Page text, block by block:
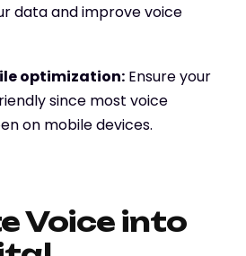
data and improve voice
optimization: Ensure your
since most voice
on mobile devices.
Voice into